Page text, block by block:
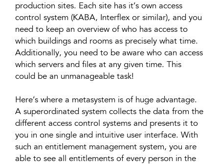
production sites. Each site has it’s own access
control system (KABA, Interflex or similar), and you
need to keep an overview of who has access to
which buildings and rooms as precisely what time.
Additionally, you need to be aware who can access
which servers and files at any given time. This
could be an unmanageable task!
Here’s where a metasystem is of huge advantage.
A superordinated system collects the data from the
different access control systems and presents it to
you in one single and intuitive user interface. With
such an entitlement management system, you are
able to see all entitlements of every person in the